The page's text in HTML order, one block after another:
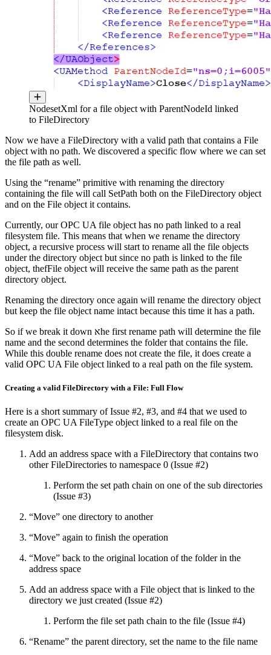
NodesetXml for a file object with ParentNodeId linked
to FileDirectory
Now we have a FileDirectory with a valid path that contains a File
object with no path. We discovered a specific flow where we can set
the file path as well.
Using the “rename” primitive with renaming the directory
containing the file will call SetPath both on the FileDirectory object
and on the File object it contains.
Currently, our OPC UA file object has no path linked to a real
filesystem file. This means that when we rename the directory
object, a recursive process will start to rename all the file objects
under the directory object but since no path is linked to the file
object, thefFile object will receive the same path as the parent
directory object.
Renaming the directory once again will rename the directory object
but keep the file object name intact because this time it has a path.
So if we break it down אhe first rename path will determine the file
name and the second determines the folder that contains the file.
While this double rename does not create the file, it does create a
valid OPC UA File object linked to a real path on the file system.
Creating a valid FileDirectory with a File: Full Flow
Here is a short summary of Issue #2, #3, and #4 that we used to
create an OPC UA FileType object linked to a real file on the
filesystem disk.
Add an address space with a FileDirectory that contains two
other FileDirectories to namespace 0 (Issue #2)
Perform the set path chain on one of the sub directories
(Issue #3)
“Move” one directory to another
“Move” again to finish the operation
“Move” back to the original location of the folder in the
address space
Add an address space with a File object that is linked to the
directory we just created (Issue #2)
Perform the file set path chain to the file (Issue #4)
“Rename” the parent directory, set the name to the file name